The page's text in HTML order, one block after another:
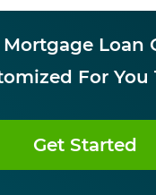
Mortgage Loan
For You
Get Started